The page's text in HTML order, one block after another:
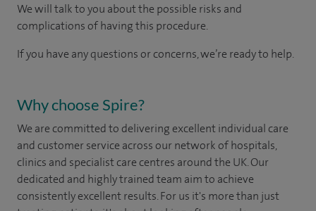
We will talk to you about the possible risks and
complications of having this procedure.
If you have any questions or concerns, we’re ready to help.
Why choose Spire?
We are committed to delivering excellent individual care
and customer service across our network of hospitals,
clinics and specialist care centres around the UK. Our
dedicated and highly trained team aim to achieve
consistently excellent results. For us it's more than just